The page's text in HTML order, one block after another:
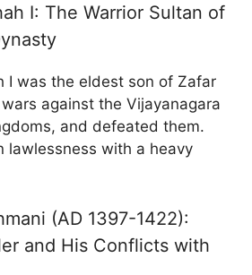
I: The Warrior Sultan of
I was the eldest son of Zafar
against the Vijayanagara
and defeated them.
lawlessness with a heavy
(AD 1397-1422):
and His Conflicts with